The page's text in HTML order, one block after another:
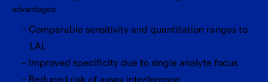
advantages:
Comparable sensitivity and quantitation ranges to
LAL
Improved specificity due to single analyte focus